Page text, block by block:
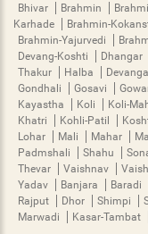
Bhivar
Brahmin
Karhade
Brahmin-
Brahmin-Yajurvedi
Devang-Koshti
Dhangar
Thakur
Halba Devanga
Gondhali
Gosavi
Kayastha
Koli Koli-
Khatri
Kohli-Patil
Lohar
Mali Mahar
Padmshali
Shahu
Thevar
Vaishnav
Yadav
Banjara Baradi
Rajput
Dhor Shimpi
Marwadi
Kasar-Tambat